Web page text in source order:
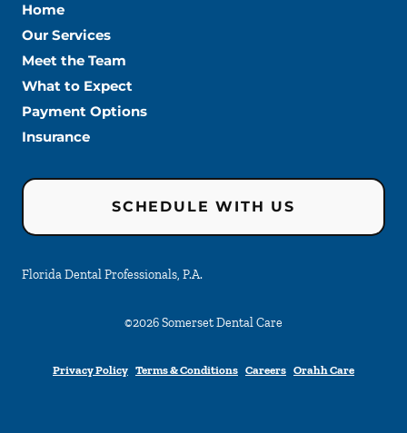
Home
Our Services
Meet the Team
What to Expect
Payment Options
Insurance
SCHEDULE WITH US
Florida Dental Professionals, P.A.
©2026Somerset Dental Care
Privacy Policy Terms & Conditions Careers Orahh Care